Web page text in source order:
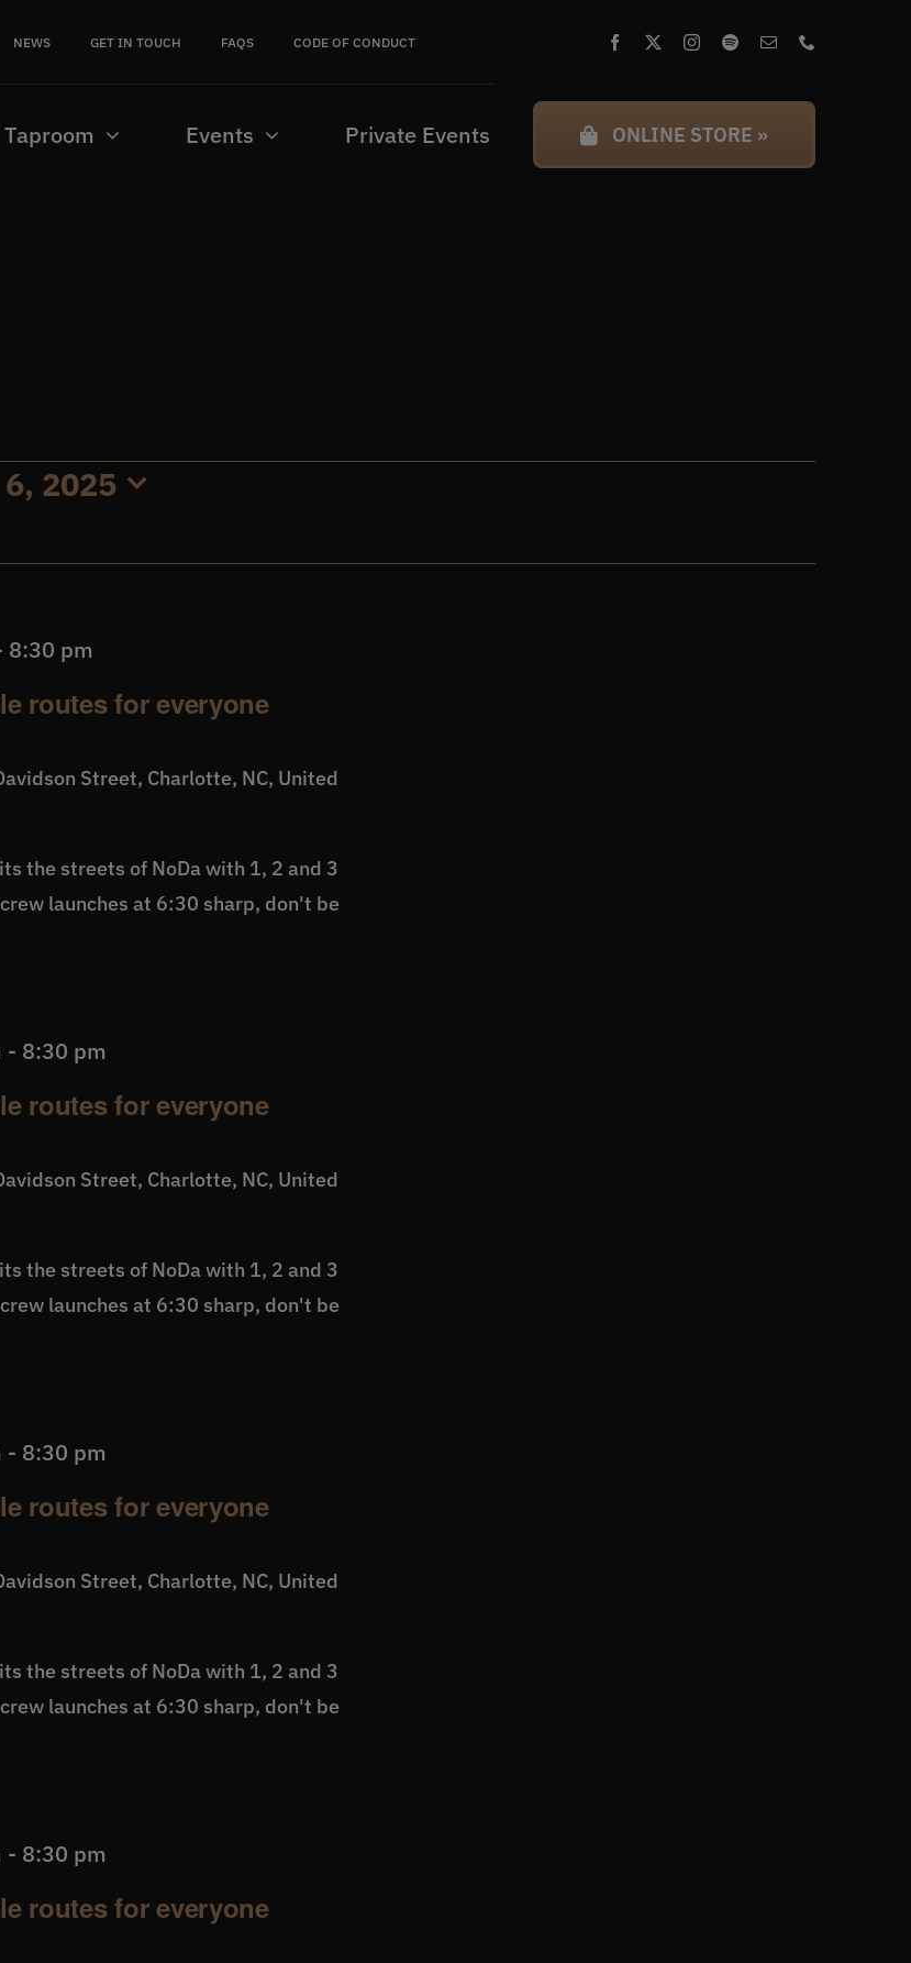
NEWS GET IN TOUCH FAQS CODE OF CONDUCT
Taproom Events Private Events ONLINE STORE »
2025
routes for everyone
8:30 pm
Street, Charlotte, NC, United
the streets of NoDa with 1, 2 and 3
launches at 6:30 sharp, don't be
routes for everyone
- 8:30 pm
Street, Charlotte, NC, United
the streets of NoDa with 1, 2 and 3
launches at 6:30 sharp, don't be
routes for everyone
- 8:30 pm
Street, Charlotte, NC, United
the streets of NoDa with 1, 2 and 3
launches at 6:30 sharp, don't be
routes for everyone
- 8:30 pm